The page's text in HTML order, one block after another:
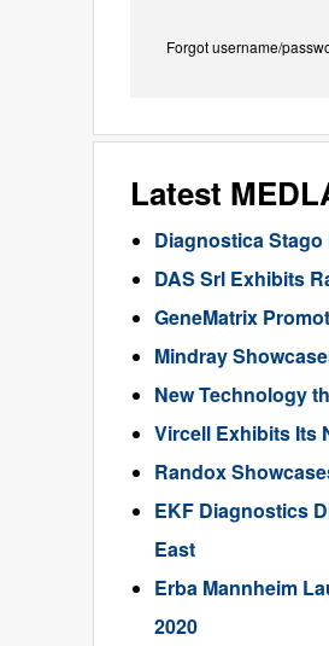
Forgot username/
Latest
Diagnostica Stago
DAS Srl Exhibits
GeneMatrix
Mindray
New Technology
Vircell Exhibits Its
Randox
EKF Diagnostics
East
Erba Mannheim
2020